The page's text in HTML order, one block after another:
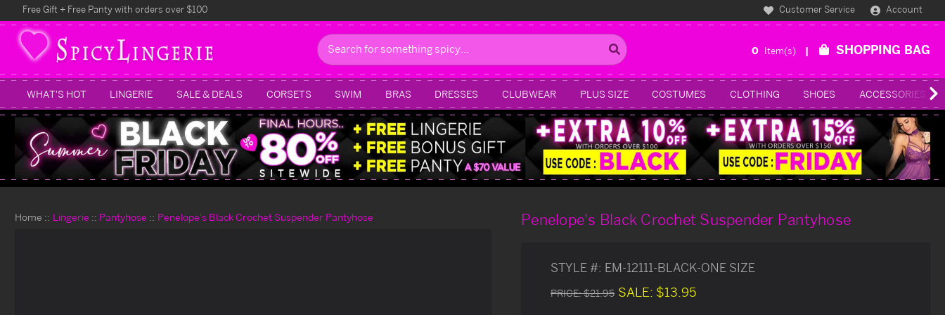
Free Gift + Free Panty with orders over $100 Customer Service Account
Search
0 Item(s) SHOPPING BAG
WHAT'S HOT LINGERIE SALE & DEALS CORSETS SWIM BRAS DRESSES CLUBWEAR PLUS SIZE COSTUMES CLOTHING SHOES ACCESSORIES
Home Lingerie Pantyhose Penelope's Black Crochet Suspender Pantyhose Penelope's Black Crochet Suspender Pantyhose
STYLE #: EM-12111-BLACK-ONE SIZE
PRICE:$21.95 SALE: $13.95